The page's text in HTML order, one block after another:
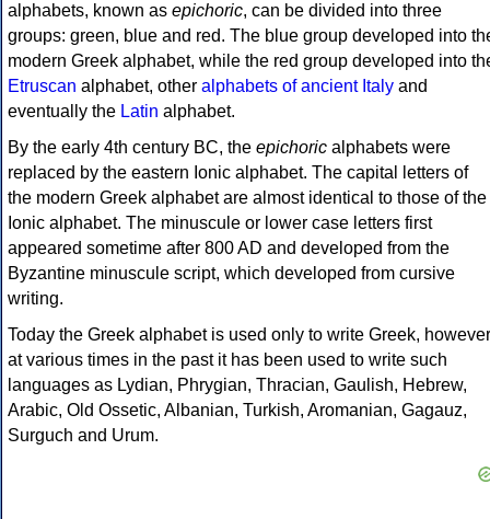
alphabets, known as epichoric, can be divided into three
groups: green, blue and red. The blue group developed into
modern Greek alphabet, while the red group developed into
Etruscan alphabet, other alphabets of ancient Italy and
eventually the Latin alphabet.
By the early 4th century BC, the epichoric alphabets were
replaced by the eastern Ionic alphabet. The capital letters of
the modern Greek alphabet are almost identical to those of the
Ionic alphabet. The minuscule or lower case letters first
appeared sometime after 800 AD and developed from the
Byzantine minuscule script, which developed from cursive
writing.
Today the Greek alphabet is used only to write Greek, however
at various times in the past it has been used to write such
languages as Lydian, Phrygian, Thracian, Gaulish, Hebrew,
Arabic, Old Ossetic, Albanian, Turkish, Aromanian, Gagauz,
Surguch and Urum.